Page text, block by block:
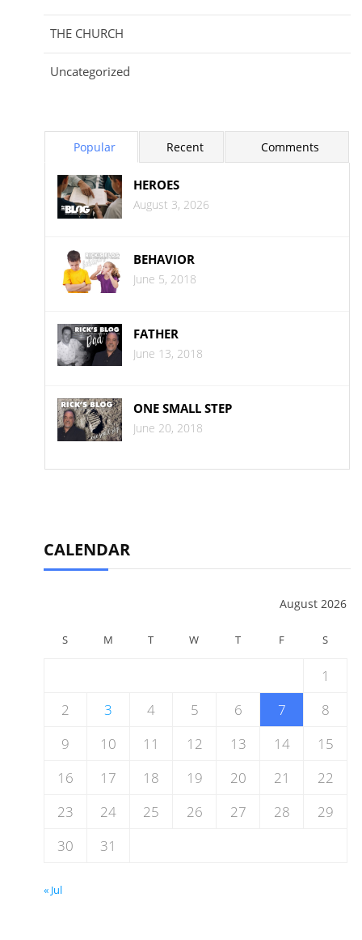
THE CHURCH
Uncategorized
Popular Recent Comments
HEROES
August 3, 2026
BEHAVIOR
June 5, 2018
FATHER
June 13, 2018
ONE SMALL STEP
June 20, 2018
CALENDAR
August 2026
S M T W T F S
1
2
3 4 5 6 7
8
9
10 11 12 13 14
15
16
17 18 19 20 21
22
23
24 25 26 27 28
29
30
31
« Jul